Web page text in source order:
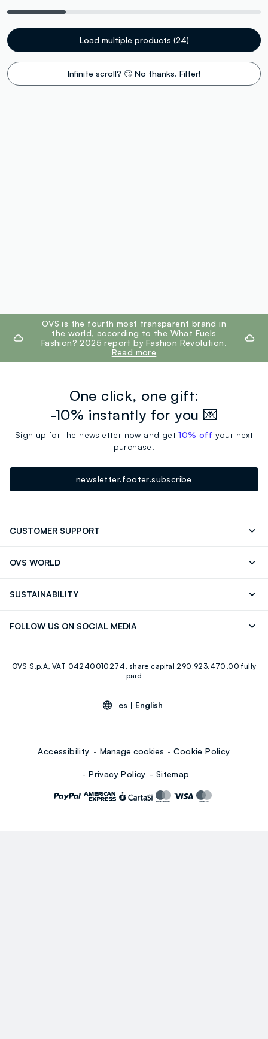
Load multiple products (24)
Infinite scroll? 🙄 No thanks. Filter!
footer.ariatitleOVS is the fourth most transparent brand in
the world, according to the What Fuels
Fashion? 2025 report by Fashion Revolution.
Read more
One click, one gift:
-10% instantly for you 💌
Sign up for the newsletter now and get10% off your next
purchase!
newsletter.footer.subscribe
CUSTOMER SUPPORT
OVS WORLD
SUSTAINABILITY
FOLLOW US ON SOCIAL MEDIA
Youtube Linkedin
OVS S.p.A, VAT 04240010274, share capital 290.923.470,00 fully
paid
es | English
Accessibility Manage cookies Cookie Policy
Privacy Policy Sitemap